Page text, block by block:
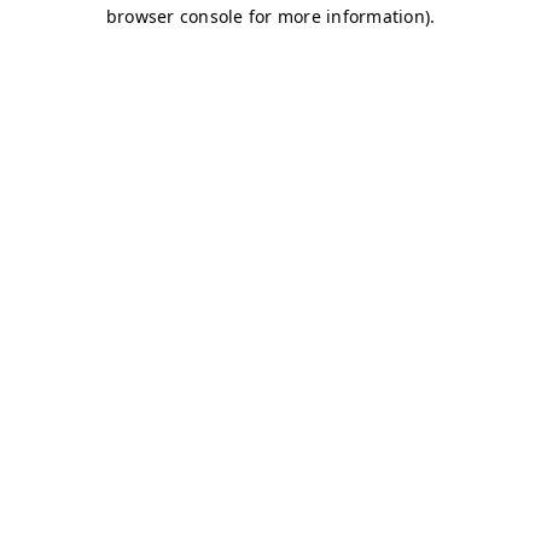
browser console for more information).